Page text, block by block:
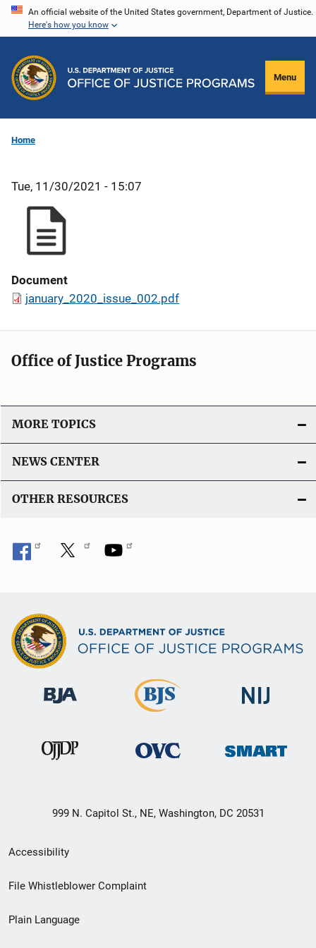
Skip
content
An official website of the United States government, Department of Justice.
Here's how you know
Menu
Home
Tue, 11/30/2021 - 15:07
Document
january_2020_issue_002.pdf
Office of Justice Programs
MORE TOPICS
NEWS CENTER
OTHER RESOURCES
999 N. Capitol St., NE, Washington, DC 20531
Secondary
Footer
menu
Accessibility
File Whistleblower Complaint
Plain Language